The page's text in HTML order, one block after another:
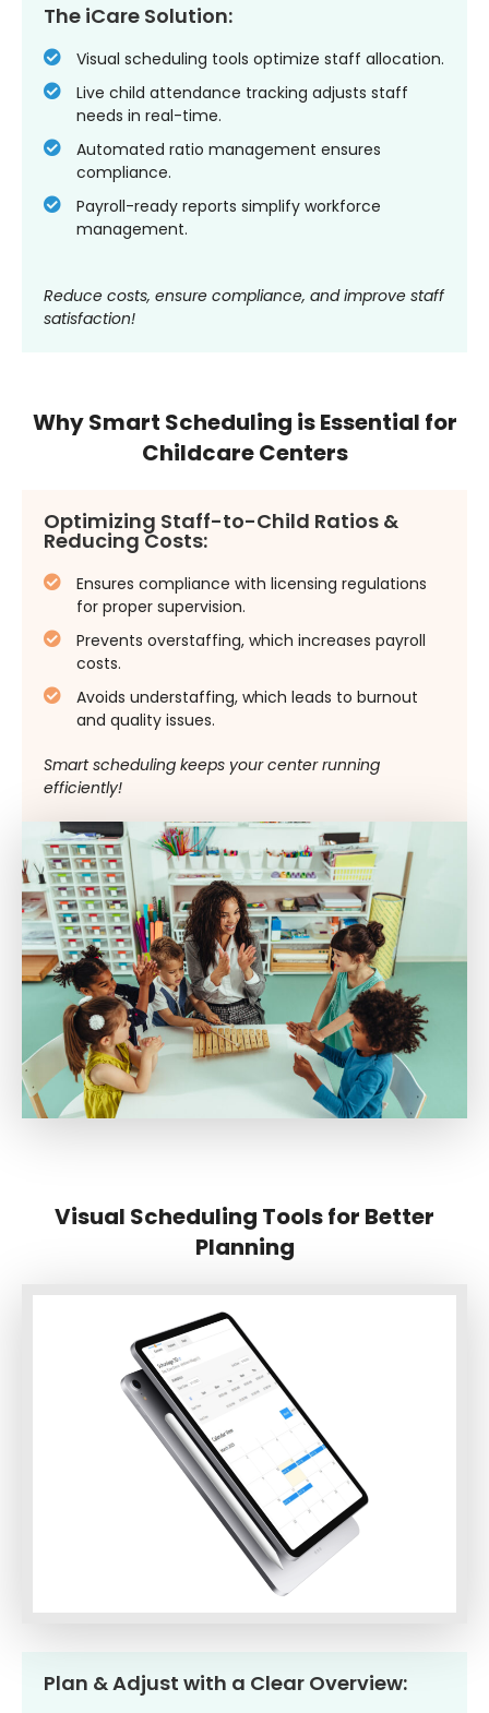
The iCare Solution:
Visual scheduling tools optimize staff allocation.
Live child attendance tracking adjusts staff
needs in real-time.
Automated ratio management ensures
compliance.
Payroll-ready reports simplify workforce
management.
Reduce costs, ensure compliance, and improve staff
satisfaction!
Why Smart Scheduling is Essential for
Childcare Centers
Optimizing Staff-to-Child Ratios &
Reducing Costs:
Ensures compliance with licensing regulations
for proper supervision.
Prevents overstaffing, which increases payroll
costs.
Avoids understaffing, which leads to burnout
and quality issues.
Smart scheduling keeps your center running
efficiently!
Visual Scheduling Tools for Better
Planning
Plan & Adjust with a Clear Overview: